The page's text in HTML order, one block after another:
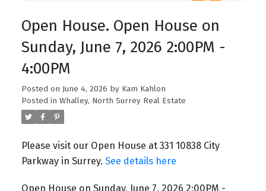
Open House. Open House on
Sunday, June 7, 2026 2:00PM -
4:00PM
Posted on June 4, 2026 by Kam Kahlon
Posted in Whalley, North Surrey Real Estate
Please visit our Open House at 331 10838 City
Parkway in Surrey. See details here
Open House on Sunday, June 7, 2026 2:00PM -